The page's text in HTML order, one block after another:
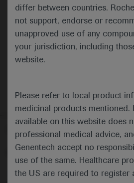
differ between countries.
not support, endorse or
unapproved use of any
your jurisdiction, including
website.
Please refer to local product
medicinal products mentioned.
available on this website does
professional medical advice,
Genentech accept no
use of the same. Healthcare
the US are required to register
Follow us here
© 2025 F. Hoffmann-La Roche Ltd -
About MEDICALLY Legal Statement